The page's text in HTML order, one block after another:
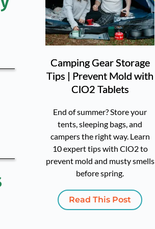
Camping Gear Storage
Tips | Prevent Mold with
ClO2 Tablets
End of summer? Store your
tents, sleeping bags, and
campers the right way. Learn
10 expert tips with ClO2 to
prevent mold and musty smells
before spring.
Read This Post